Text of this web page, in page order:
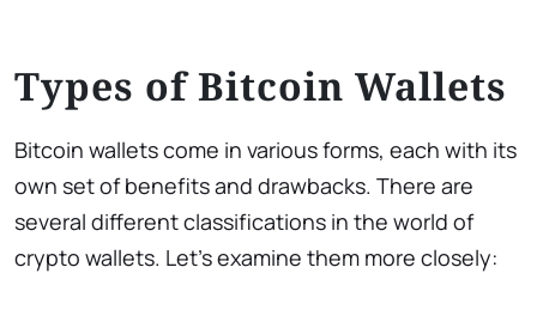
Types of Bitcoin Wallets
Bitcoin wallets come in various forms, each with its
own set of benefits and drawbacks. There are
several different classifications in the world of
crypto wallets. Let’s examine them more closely: